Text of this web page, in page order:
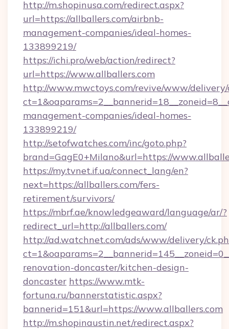
http://m.shopinusa.com/redirect.aspx?
url=https://allballers.com/airbnb-
management-companies/ideal-homes-
133899219/
https://ichi.pro/web/action/redirect?
url=https://www.allballers.com
http://www.mwctoys.com/revive/www/delivery/
management-companies/ideal-homes-
133899219/
http://setofwatches.com/inc/goto.php?
brand=GagE0+Milano&url=https://
https://my.tvnet.if.ua/connect_lang/en?
next=https://allballers.com/fers-
retirement/survivors/
https://mbrf.ae/knowledgeaward/language/ar/?
redirect_url=http://allballers.com/
http://ad.watchnet.com/ads/www/delivery/
renovation-doncaster/kitchen-design-
doncaster https://www.mtk-
fortuna.ru/bannerstatistic.aspx?
bannerid=151&url=https://www.allballers.com
http://m.shopinaustin.net/redirect.aspx?